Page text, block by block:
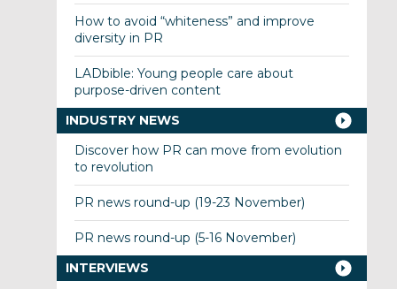
How to avoid “whiteness” and improve
diversity in PR
LADbible: Young people care about
purpose-driven content
INDUSTRY NEWS
Discover how PR can move from evolution
to revolution
PR news round-up (19-23 November)
PR news round-up (5-16 November)
INTERVIEWS